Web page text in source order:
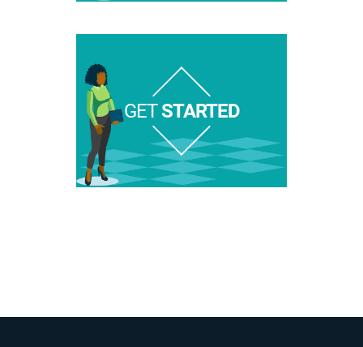
GETSTARTED